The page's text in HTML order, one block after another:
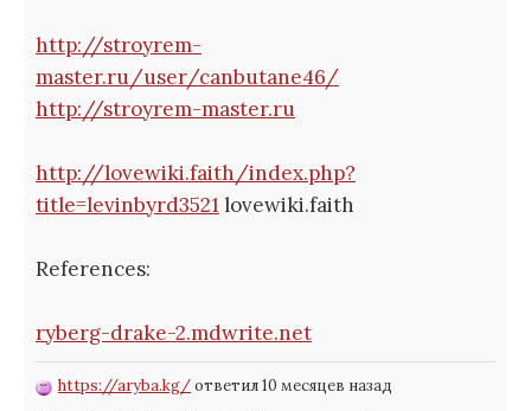
http://stroyrem-
master.ru/user/canbutane46/
http://stroyrem-master.ru
http://lovewiki.faith/index.php?
title=levinbyrd3521 lovewiki.faith
References:
ryberg-drake-2.mdwrite.net
https://aryba.kg/ответил 10 месяцев назад